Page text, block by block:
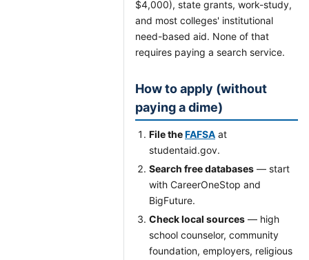
$4,000), state grants, work-study,
and most colleges' institutional
need-based aid. None of that
requires paying a search service.
How to apply (without
paying a dime)
File theFAFSA at
studentaid.gov.
Search free databases — start
with CareerOneStop and
BigFuture.
Check local sources — high
school counselor, community
foundation, employers, religious